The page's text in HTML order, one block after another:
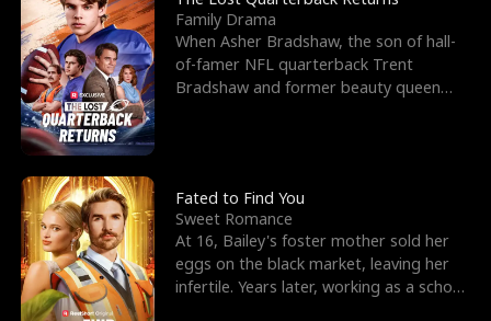
Family Drama
When Asher Bradshaw, the son of hall-
of-famer NFL quarterback Trent
Bradshaw and former beauty queen
Fated to Find You
Sweet Romance
At 16, Bailey's foster mother sold her
eggs on the black market, leaving her
infertile. Years later, working as a school